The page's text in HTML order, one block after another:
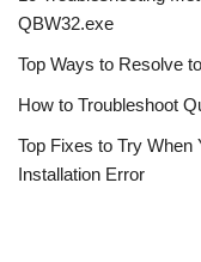
QBW32.exe
Top Ways to Resolve
How to Troubleshoot
Top Fixes to Try
Installation Error